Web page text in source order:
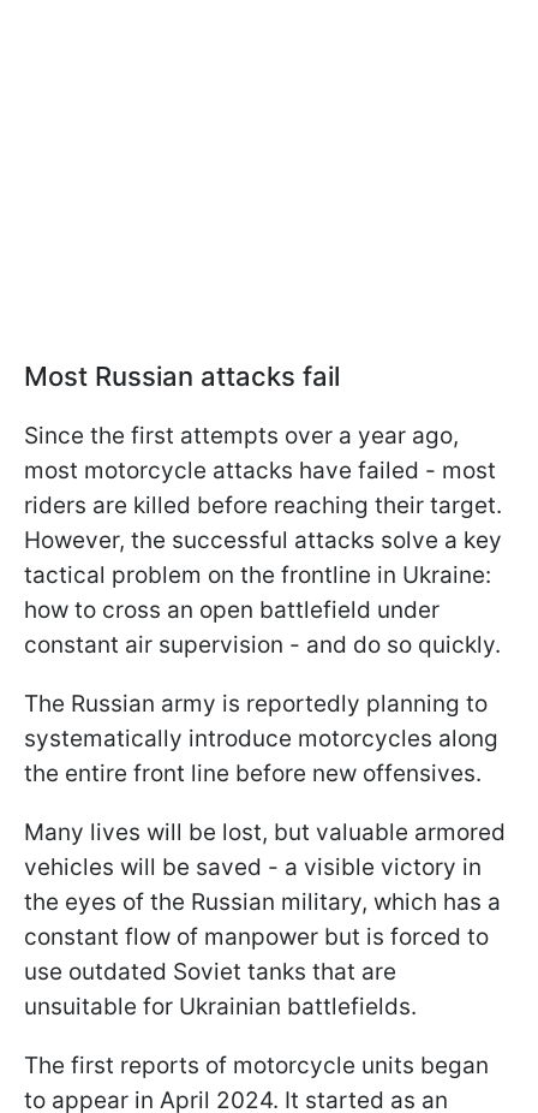
Most Russian attacks fail
Since the first attempts over a year ago,
most motorcycle attacks have failed - most
riders are killed before reaching their target.
However, the successful attacks solve a key
tactical problem on the frontline in Ukraine:
how to cross an open battlefield under
constant air supervision - and do so quickly.
The Russian army is reportedly planning to
systematically introduce motorcycles along
the entire front line before new offensives.
Many lives will be lost, but valuable armored
vehicles will be saved - a visible victory in
the eyes of the Russian military, which has a
constant flow of manpower but is forced to
use outdated Soviet tanks that are
unsuitable for Ukrainian battlefields.
The first reports of motorcycle units began
to appear in April 2024. It started as an